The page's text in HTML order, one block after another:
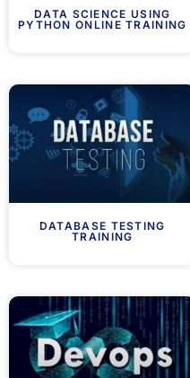
DATA SCIENCE USING
PYTHON ONLINE TRAINING
DATABASE TESTING
TRAINING